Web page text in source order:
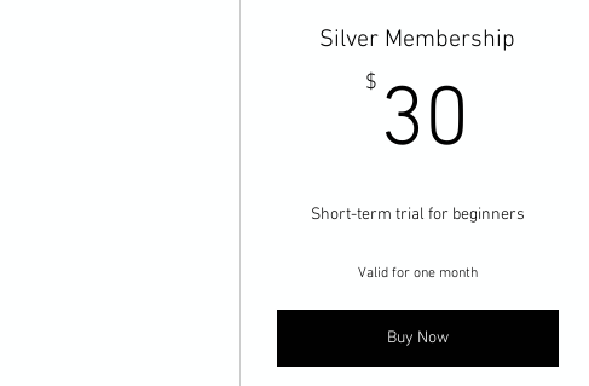
Silver Membership
$ 30
Short-term trial for beginners
Valid for one month
Buy Now